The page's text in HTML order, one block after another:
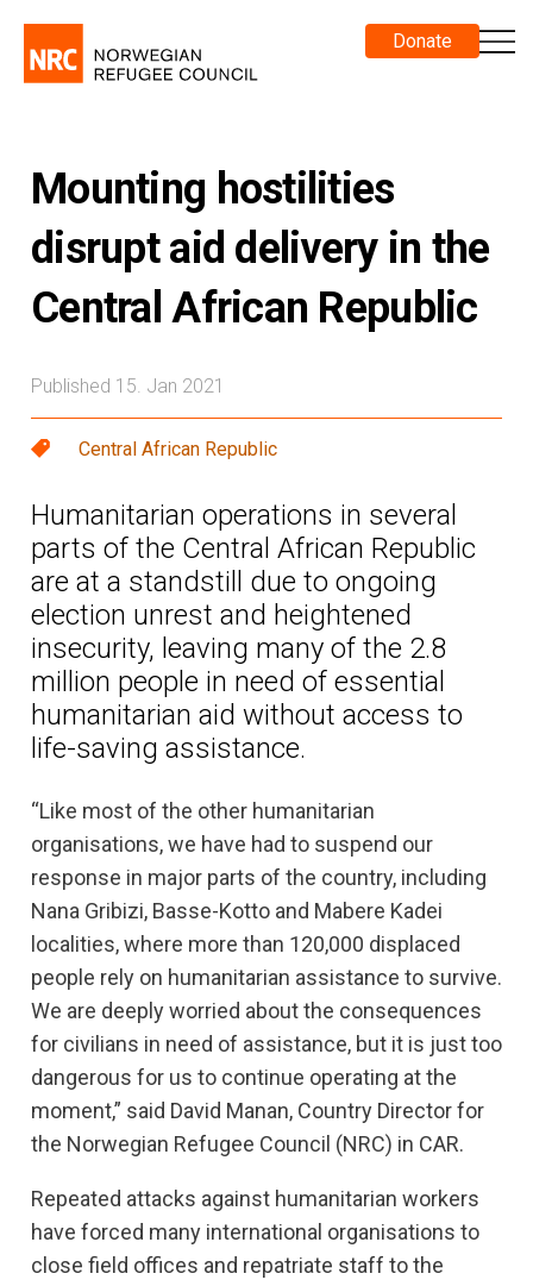
Donate
Mounting hostilities
disrupt aid delivery in the
Central African Republic
Published 15. Jan 2021
Central African Republic
Humanitarian operations in several
parts of the Central African Republic
are at a standstill due to ongoing
election unrest and heightened
insecurity, leaving many of the 2.8
million people in need of essential
humanitarian aid without access to
life-saving assistance.
“Like most of the other humanitarian
organisations, we have had to suspend our
response in major parts of the country, including
Nana Gribizi, Basse-Kotto and Mabere Kadei
localities, where more than 120,000 displaced
people rely on humanitarian assistance to survive.
We are deeply worried about the consequences
for civilians in need of assistance, but it is just too
dangerous for us to continue operating at the
moment,” said David Manan, Country Director for
the Norwegian Refugee Council (NRC) in CAR.
Repeated attacks against humanitarian workers
have forced many international organisations to
close field offices and repatriate staff to the